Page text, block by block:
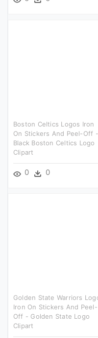
Boston Celtics Logos Iron
On Stickers And Peel-Off -
Black Boston Celtics Logo
Clipart
0 0
Golden State Warriors
Iron On Stickers And Peel-
Off - Golden State Logo
Clipart